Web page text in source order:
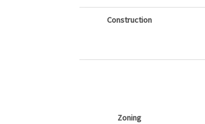
Construction
Zoning